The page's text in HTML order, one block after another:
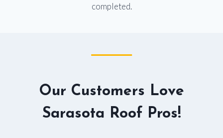
completed.
Our Customers Love
Sarasota Roof Pros!